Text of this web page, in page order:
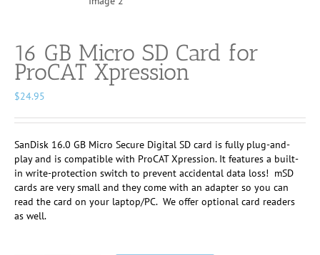
16 GB Micro SD Card for
ProCAT Xpression
$24.95
SanDisk 16.0 GB Micro Secure Digital SD card is fully plug-and-
play and is compatible with ProCAT Xpression. It features a built-
in write-protection switch to prevent accidental data loss! mSD
cards are very small and they come with an adapter so you can
read the card on your laptop/PC. We offer optional card readers
as well.